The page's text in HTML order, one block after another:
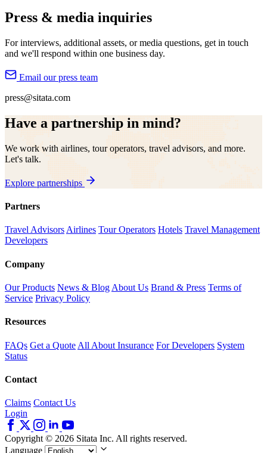
Press & media inquiries
For interviews, additional assets, or media questions, get in touch
and we'll respond within one business day.
Email our press team
press@sitata.com
Have a partnership in mind?
We work with airlines, tour operators, travel advisors, and more.
Let's talk.
Explore partnerships
Partners
Travel AdvisorsAirlines Tour Operators Hotels Travel Management
Developers
Company
Our Products News & Blog About Us Brand & Press Terms of
Service Privacy Policy
Resources
FAQs Get a Quote All About Insurance For Developers System
Status
Contact
Claims Contact Us
Login
Copyright © 2026 Sitata Inc. All rights reserved.
Language